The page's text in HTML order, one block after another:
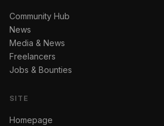
Community Hub
News
Media & News
Freelancers
Jobs & Bounties
SITE
Homepage